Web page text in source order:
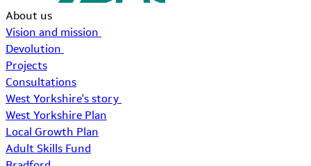
About us
Vision and mission
Devolution
Projects
Consultations
West Yorkshire's story
West Yorkshire Plan
Local Growth Plan
Adult Skills Fund